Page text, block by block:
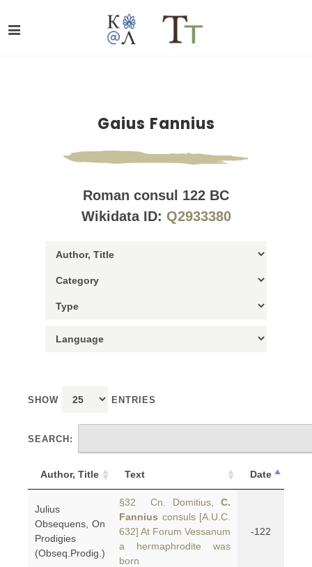
Gaius Fannius
Roman consul 122 BC
Wikidata ID: Q2933380
SHOW ENTRIES
SEARCH:
Author, Title Text Date
Julius
Obsequens, On
Prodigies
(Obseq.Prodig.)
§32 Cn. Domitius, C.
Fannius consuls [A.U.C.
632] At Forum Vessanum
a hermaphrodite was
born
-122